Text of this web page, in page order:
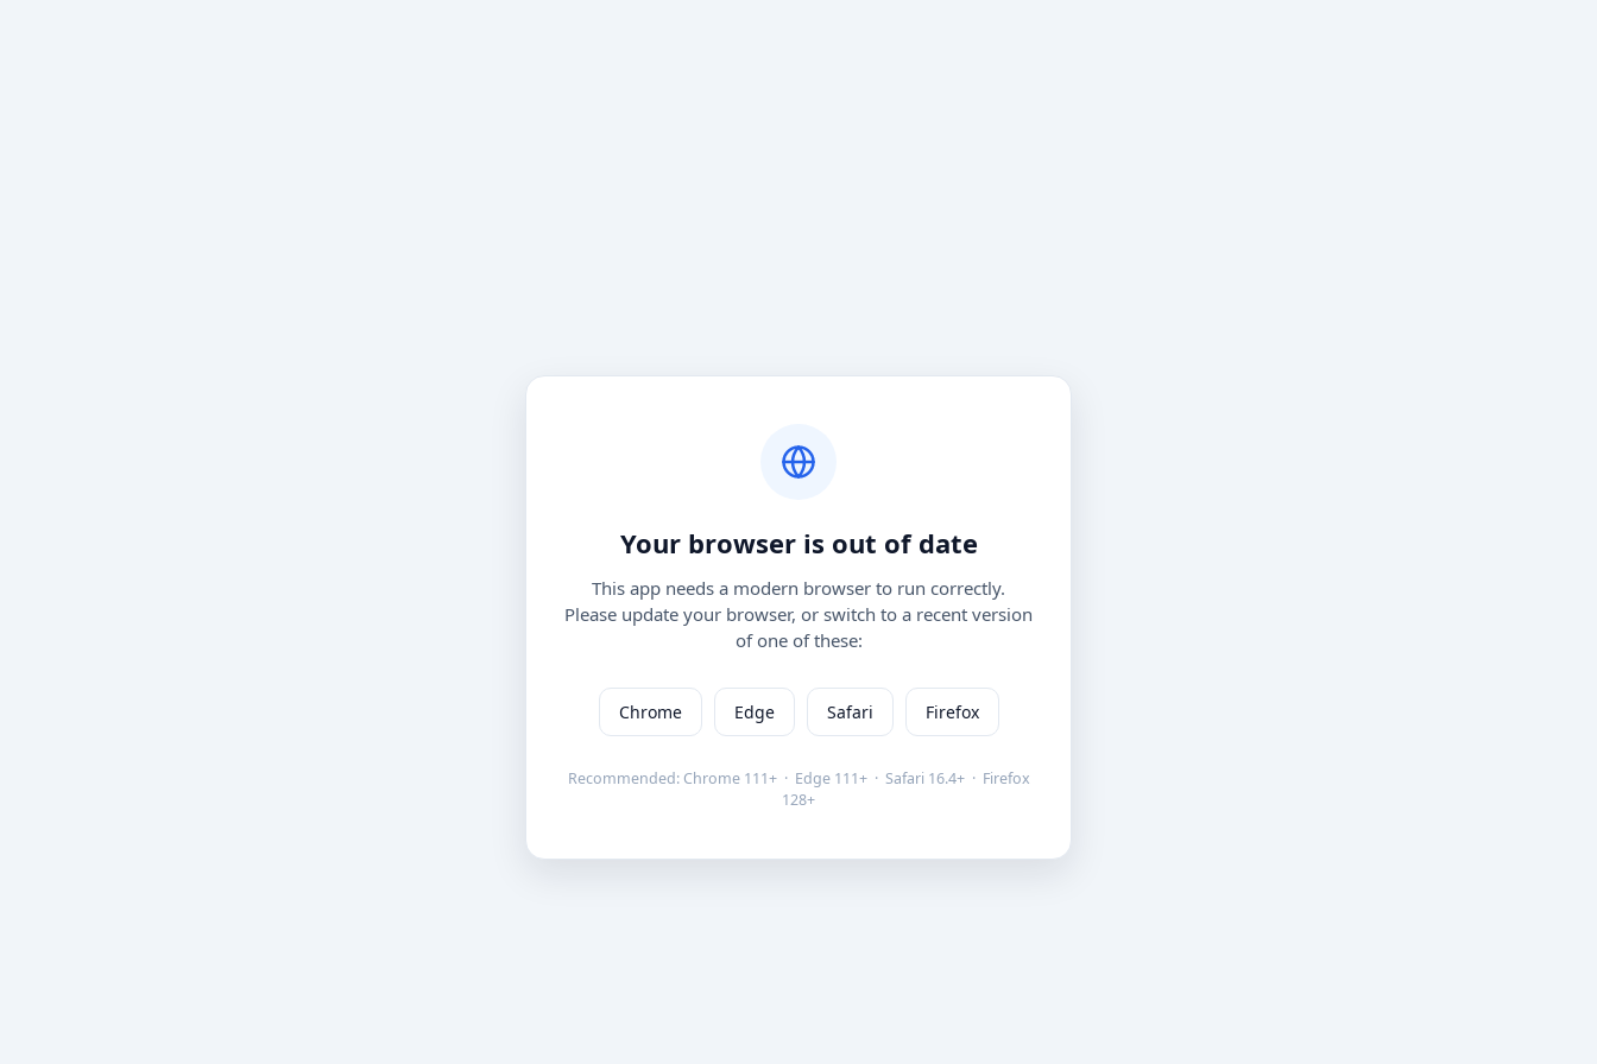
Your browser is out of date
This app needs a modern browser to run correctly.
Please update your browser, or switch to a recent version
of one of these:
Chrome Edge Safari Firefox
Recommended: Chrome 111+ · Edge 111+ · Safari 16.4+ · Firefox
128+